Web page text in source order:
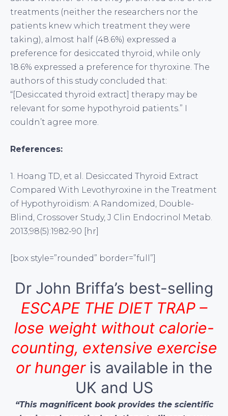
treatments (neither the researchers nor the
patients knew which treatment they were
taking), almost half (48.6%) expressed a
preference for desiccated thyroid, while only
18.6% expressed a preference for thyroxine. The
authors of this study concluded that:
“[Desiccated thyroid extract] therapy may be
relevant for some hypothyroid patients.” I
couldn’t agree more.
References:
1. Hoang TD, et al. Desiccated Thyroid Extract
Compared With Levothyroxine in the Treatment
of Hypothyroidism: A Randomized, Double-
Blind, Crossover Study, J Clin Endocrinol Metab.
2013;98(5):1982-90 [hr]
[box style=”rounded” border=”full”]
Dr John Briffa’s best-selling
ESCAPE THE DIET TRAP –
lose weight without calorie-
counting, extensive exercise
or hungeris available in the
UK and US
“This magnificent book provides the scientific